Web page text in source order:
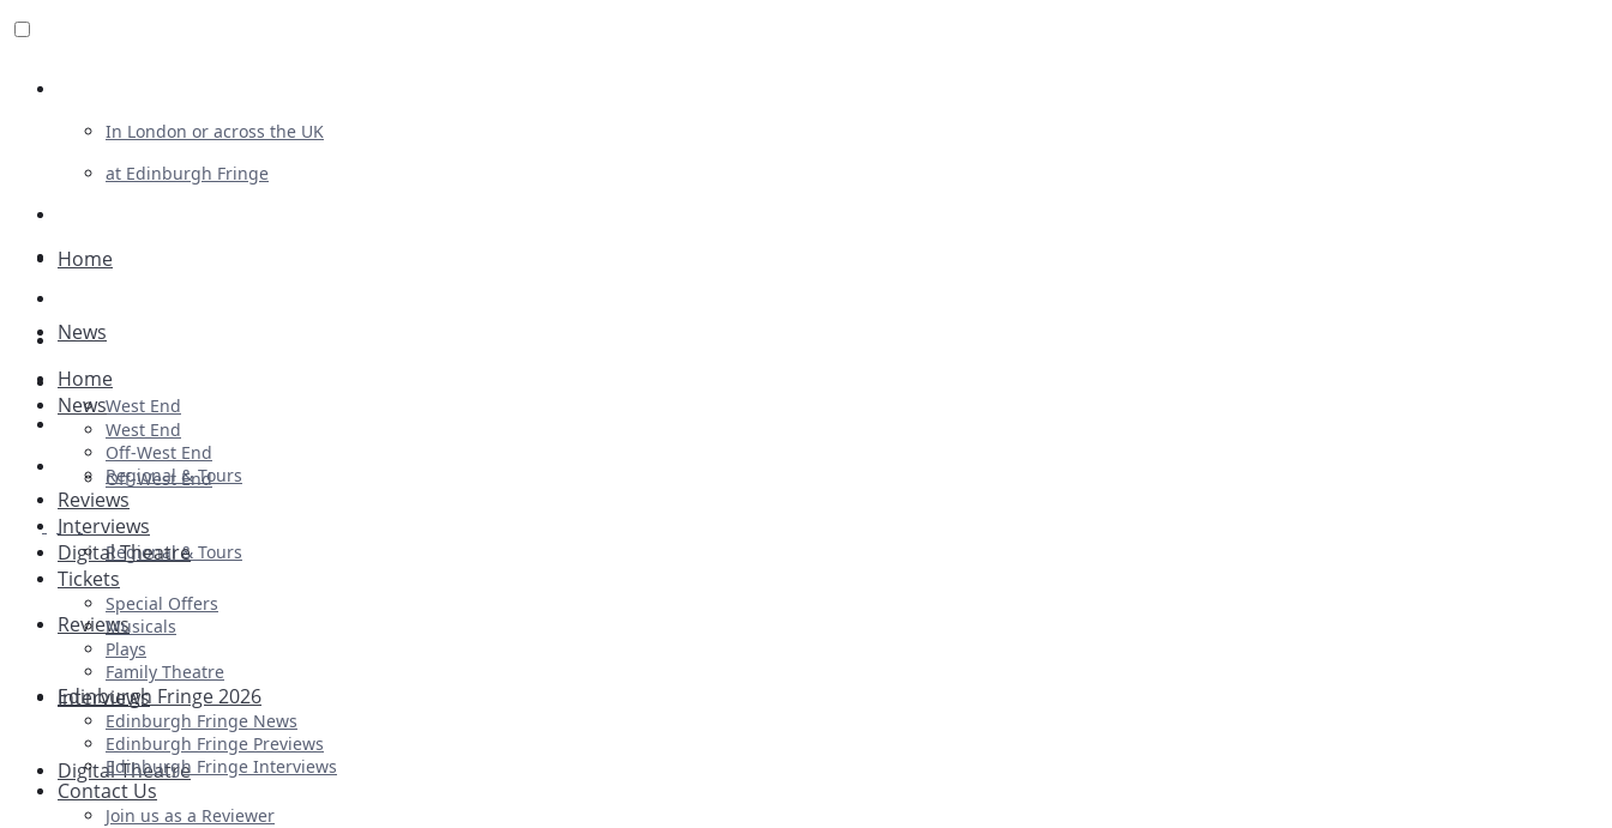
In London or across the UK
at Edinburgh Fringe
Advertising
Plays
Ballet & Dance
Previews
First Look
Home
News
West End
Off-West End
Regional & Tours
Reviews
Interviews
Digital Theatre
Home
News
West End
Off-West End
Regional & Tours
Reviews
Interviews
Digital Theatre
Tickets
Special Offers
Musicals
Plays
Family Theatre
Edinburgh Fringe 2026
Edinburgh Fringe News
Edinburgh Fringe Previews
Edinburgh Fringe Interviews
Contact Us
Join us as a Reviewer